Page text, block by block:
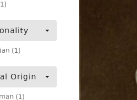
(1)
Origin
(1)